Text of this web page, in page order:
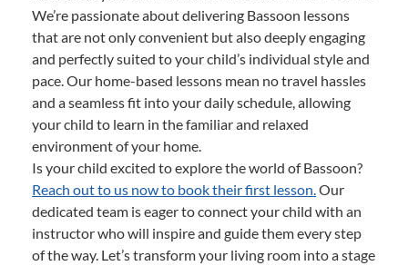
We’re passionate about delivering Bassoon lessons
that are not only convenient but also deeply engaging
and perfectly suited to your child’s individual style and
pace. Our home-based lessons mean no travel hassles
and a seamless fit into your daily schedule, allowing
your child to learn in the familiar and relaxed
environment of your home.
Is your child excited to explore the world of Bassoon?
Reach out to us now to book their first lesson.Our
dedicated team is eager to connect your child with an
instructor who will inspire and guide them every step
of the way. Let’s transform your living room into a stage